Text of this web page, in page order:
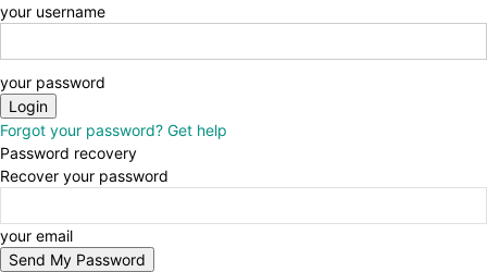
your username
your password
Forgot your password? Get help
Password recovery
Recover your password
your email